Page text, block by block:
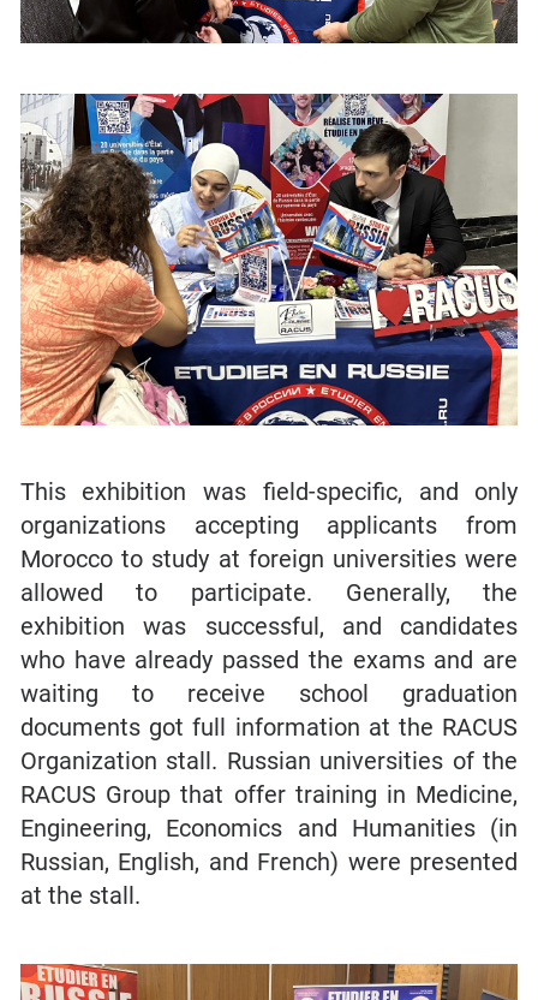
This exhibition was field-specific, and only
organizations accepting applicants from
Morocco to study at foreign universities were
allowed to participate. Generally, the
exhibition was successful, and candidates
who have already passed the exams and are
waiting to receive school graduation
documents got full information at the RACUS
Organization stall. Russian universities of the
RACUS Group that offer training in Medicine,
Engineering, Economics and Humanities (in
Russian, English, and French) were presented
at the stall.